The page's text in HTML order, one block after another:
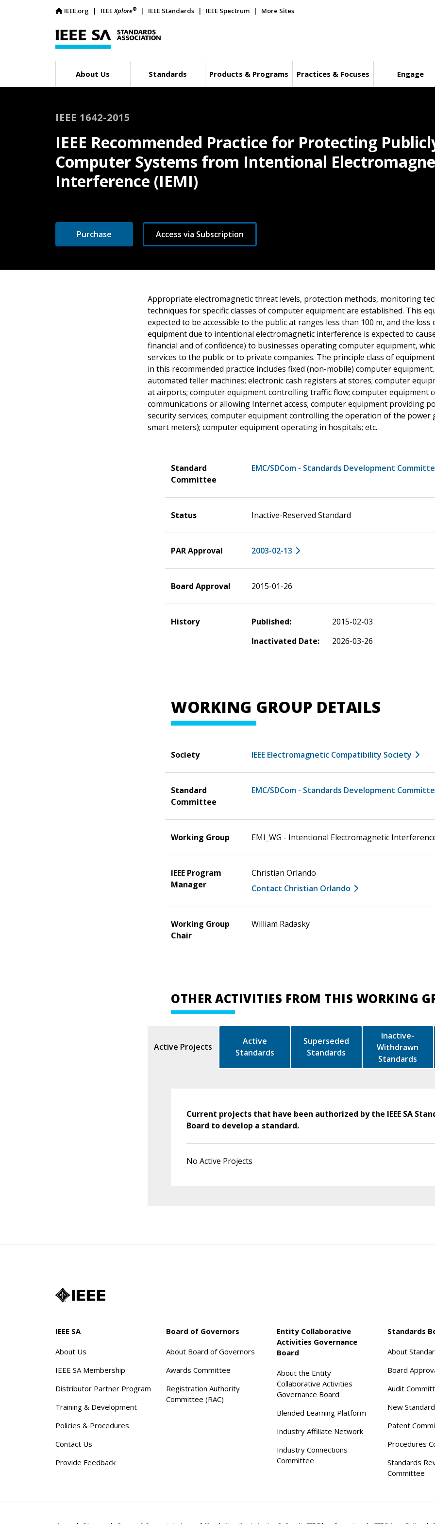
IEEE.org IEEEXplore® IEEE Standards IEEE Spectrum More Sites
About Us Standards Products & Programs Practices & Focuses Engage
IEEE 1642-2015
IEEE Recommended Practice for Protecting
Computer Systems from Intentional
Interference (IEMI)
Purchase Access via Subscription
Appropriate electromagnetic threat levels, protection methods, monitoring
techniques for specific classes of computer equipment are established. This
expected to be accessible to the public at ranges less than 100 m, and the
equipment due to intentional electromagnetic interference is expected to
financial and of confidence) to businesses operating computer equipment,
services to the public or to private companies. The principle class of
in this recommended practice includes fixed (non-mobile) computer
automated teller machines; electronic cash registers at stores; computer
at airports; computer equipment controlling traffic flow; computer equipment
communications or allowing Internet access; computer equipment providing
security services; computer equipment controlling the operation of the power
smart meters); computer equipment operating in hospitals; etc.
Standard
Committee
EMC/SDCom - Standards Development
Status Inactive-Reserved Standard
PAR Approval 2003-02-13
Board Approval 2015-01-26
History Published:
2015-02-03
Inactivated Date:
2026-03-26
WORKING GROUP DETAILS
Society IEEE Electromagnetic Compatibility Society
Standard
Committee
EMC/SDCom - Standards Development
Working Group EMI_WG - Intentional Electromagnetic
IEEE Program
Manager
Christian Orlando
Contact Christian Orlando
Working Group
Chair
William Radasky
OTHER ACTIVITIES FROM THIS WORKING
Active Projects
Active
Standards
Superseded
Standards
Inactive-
Withdrawn
Standards
Current projects that have been authorized by the IEEE SA
Board to develop a standard.
No Active Projects
IEEE SA
About Us
IEEE SA Membership
Distributor Partner Program
Training & Development
Policies & Procedures
Contact Us
Provide Feedback
Board of Governors
About Board of Governors
Awards Committee
Registration Authority
Committee (RAC)
Entity Collaborative
Activities Governance
Board
About the Entity
Collaborative Activities
Governance Board
Blended Learning Platform
Industry Affiliate Network
Industry Connections
Committee
Standards
About
Board
Audit
New
Patent
Procedures
Standards
Committee